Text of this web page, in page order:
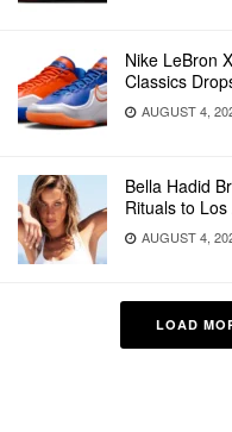
Nike LeBron
Classics
AUGUST 4,
Bella Hadid
Rituals to
AUGUST 4,
LOAD